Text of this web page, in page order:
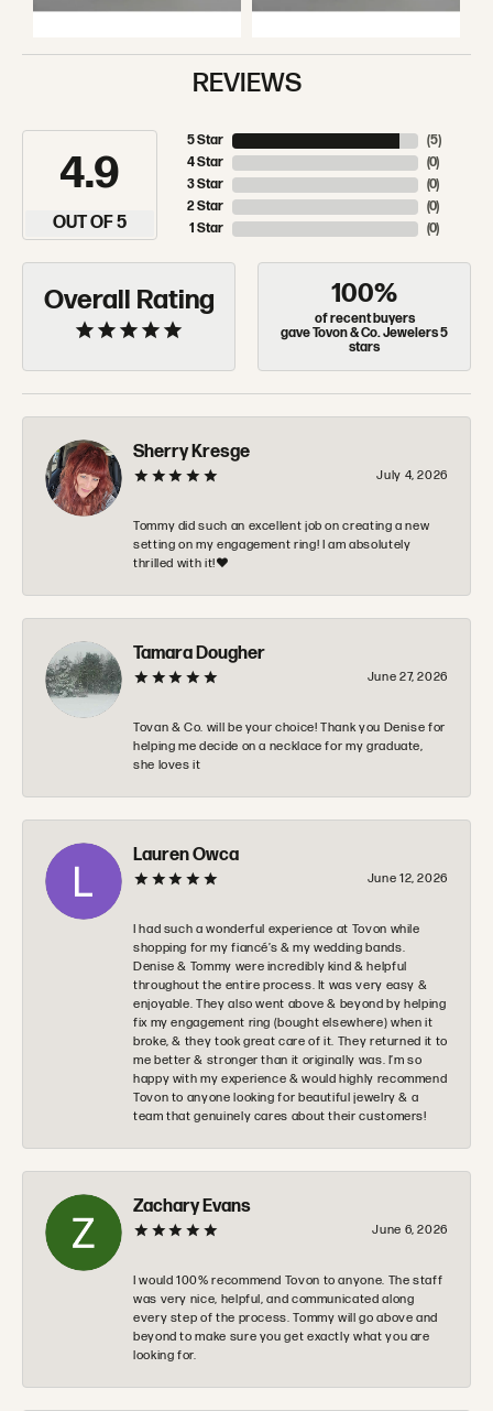
REVIEWS
4.9
OUT OF 5
5 Star
4 Star
3 Star
2 Star
1 Star
(5)
(0)
(0)
(0)
(0)
Overall Rating 100%
of recent buyers
gave Tovon & Co. Jewelers 5
stars
Sherry Kresge
July 4, 2026
Tommy did such an excellent job on creating a new
setting on my engagement ring! I am absolutely
thrilled with it!❤️
Tamara Dougher
June 27, 2026
Tovan & Co. will be your choice! Thank you Denise for
helping me decide on a necklace for my graduate,
she loves it
Lauren Owca
June 12, 2026
I had such a wonderful experience at Tovon while
shopping for my fiancé’s & my wedding bands.
Denise & Tommy were incredibly kind & helpful
throughout the entire process. It was very easy &
enjoyable. They also went above & beyond by helping
fix my engagement ring (bought elsewhere) when it
broke, & they took great care of it. They returned it to
me better & stronger than it originally was. I’m so
happy with my experience & would highly recommend
Tovon to anyone looking for beautiful jewelry & a
team that genuinely cares about their customers!
Zachary Evans
June 6, 2026
I would 100% recommend Tovon to anyone. The staff
was very nice, helpful, and communicated along
every step of the process. Tommy will go above and
beyond to make sure you get exactly what you are
looking for.